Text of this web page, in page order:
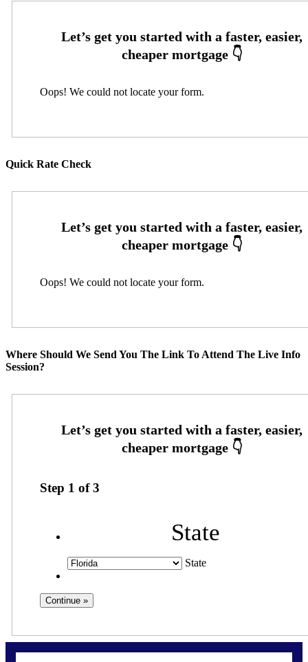
Oops! We could not locate your form.
Quick Rate Check
Oops! We could not locate your form.
Where Should We Send You The Link To Attend The Live Info
Session?
Step 1 of3
State
State